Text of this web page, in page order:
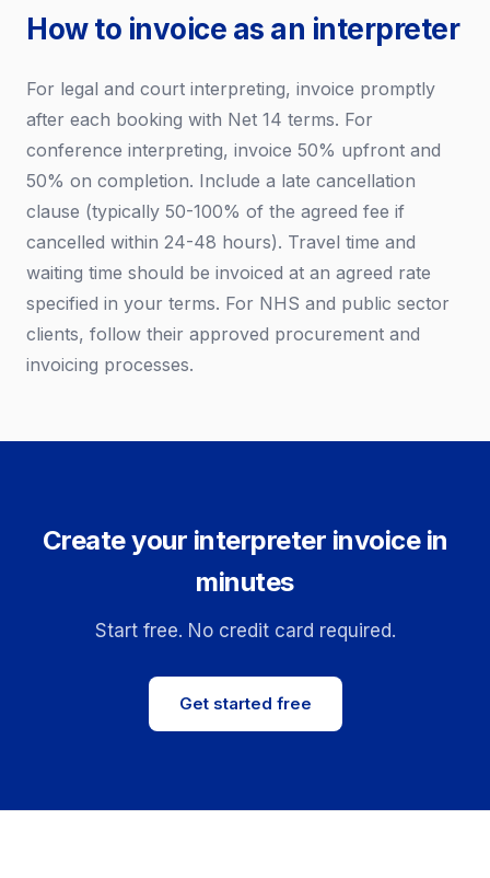
How to invoice as an interpreter
For legal and court interpreting, invoice promptly
after each booking with Net 14 terms. For
conference interpreting, invoice 50% upfront and
50% on completion. Include a late cancellation
clause (typically 50-100% of the agreed fee if
cancelled within 24-48 hours). Travel time and
waiting time should be invoiced at an agreed rate
specified in your terms. For NHS and public sector
clients, follow their approved procurement and
invoicing processes.
Create your interpreter invoice in
minutes
Start free. No credit card required.
Get started free